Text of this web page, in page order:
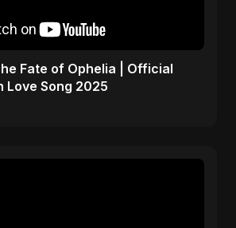
Fate of Ophelia | Official
Love Song 2025